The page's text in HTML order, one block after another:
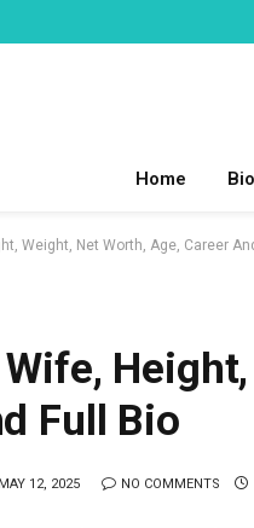
Home
Weight, Net Worth, Age, Career
Full Bio
MAY 12, 2025 NO COMMENTS